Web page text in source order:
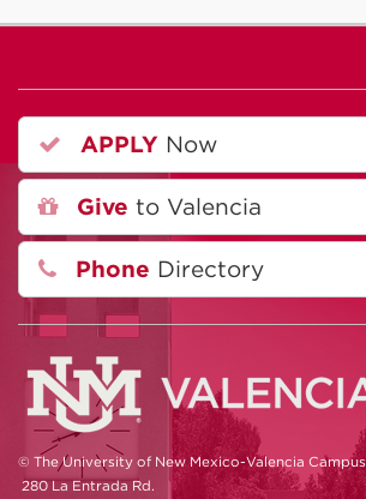
APPLY Now
Give to Valencia
Phone Directory
© The University of New Mexico-Valencia Campus
280 La Entrada Rd.